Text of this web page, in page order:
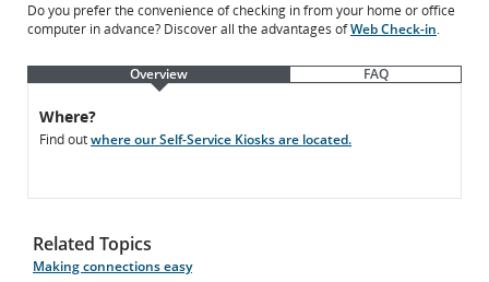
Do you prefer the convenience of checking in from your home or office
computer in advance? Discover all the advantages ofWeb Check-in.
Overview FAQ
Overview
Overview
Where?
Find outwhere our Self-Service Kiosks are located.
Related Topics
Making connections easy